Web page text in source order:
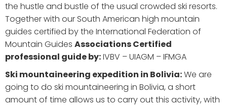
the hustle and bustle of the usual crowded ski resorts.
Together with our South American high mountain
guides certified by the International Federation of
Mountain Guides Associations Certified
professional guide by:IVBV – UIAGM – IFMGA
Ski mountaineering expedition in Bolivia:We are
going to do ski mountaineering in Bolivia, a short
amount of time allows us to carry out this activity, with